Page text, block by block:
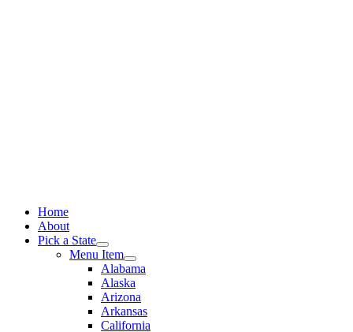
Home
About
Pick a State
Menu Item
Alabama
Alaska
Arizona
Arkansas
California